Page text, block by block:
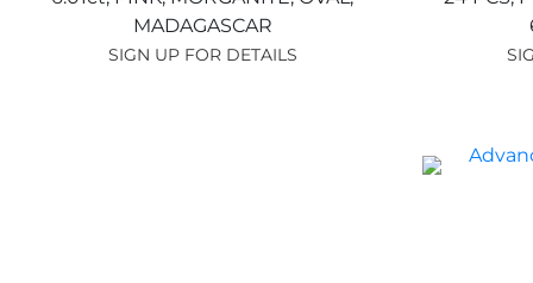
MADAGASCAR
SIGN UP FOR DETAILS